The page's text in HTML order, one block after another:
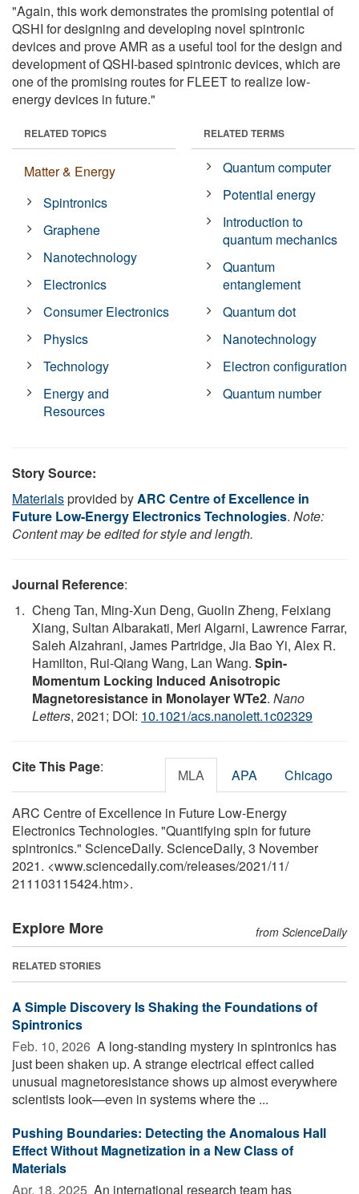
"Again, this work demonstrates the promising potential of
QSHI for designing and developing novel spintronic
devices and prove AMR as a useful tool for the design and
development of QSHI-based spintronic devices, which are
one of the promising routes for FLEET to realize low-
energy devices in future."
RELATED TOPICS
Matter & Energy
Spintronics
Graphene
Nanotechnology
Electronics
Consumer Electronics
Physics
Technology
Energy and
Resources
RELATED TERMS
Quantum computer
Potential energy
Introduction to
quantum mechanics
Quantum
entanglement
Quantum dot
Nanotechnology
Electron configuration
Quantum number
Story Source:
Materialsprovided byARC Centre of Excellence in
Future Low-Energy Electronics Technologies. Note:
Content may be edited for style and length.
Journal Reference:
Cheng Tan, Ming-Xun Deng, Guolin Zheng, Feixiang
Xiang, Sultan Albarakati, Meri Algarni, Lawrence Farrar,
Saleh Alzahrani, James Partridge, Jia Bao Yi, Alex R.
Hamilton, Rui-Qiang Wang, Lan Wang. Spin-
Momentum Locking Induced Anisotropic
Magnetoresistance in Monolayer WTe2. Nano
Letters, 2021; DOI: 10.1021/acs.nanolett.1c02329
Cite This Page: MLA APA Chicago
ARC Centre of Excellence in Future Low-Energy
Electronics Technologies. "Quantifying spin for future
spintronics." ScienceDaily. ScienceDaily, 3 November
2021. <www.sciencedaily.com/releases/2021/11/
211103115424.htm>.
Explore More from ScienceDaily
RELATED STORIES
A Simple Discovery Is Shaking the Foundations of
Spintronics
Feb. 10, 2026  A long-standing mystery in spintronics has
just been shaken up. A strange electrical effect called
unusual magnetoresistance shows up almost everywhere
scientists look—even in systems where the ...
Pushing Boundaries: Detecting the Anomalous Hall
Effect Without Magnetization in a New Class of
Materials
Apr. 18, 2025  An international research team has